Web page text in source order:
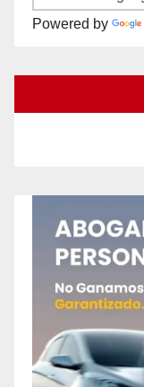
Powered by